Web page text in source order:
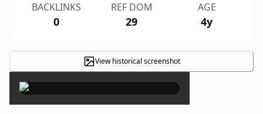
BACKLINKS
0
REF DOM
29
AGE
4y
View historical screenshot
×